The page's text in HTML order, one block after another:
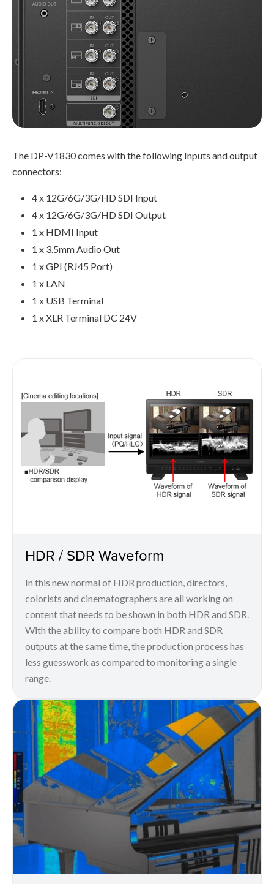
The DP-V1830 comes with the following Inputs and output
connectors:
4 x 12G/6G/3G/HD SDI Input
4 x 12G/6G/3G/HD SDI Output
1 x HDMI Input
1 x 3.5mm Audio Out
1 x GPI (RJ45 Port)
1 x LAN
1 x USB Terminal
1 x XLR Terminal DC 24V
HDR / SDR Waveform
In this new normal of HDR production, directors,
colorists and cinematographers are all working on
content that needs to be shown in both HDR and SDR.
With the ability to compare both HDR and SDR
outputs at the same time, the production process has
less guesswork as compared to monitoring a single
range.